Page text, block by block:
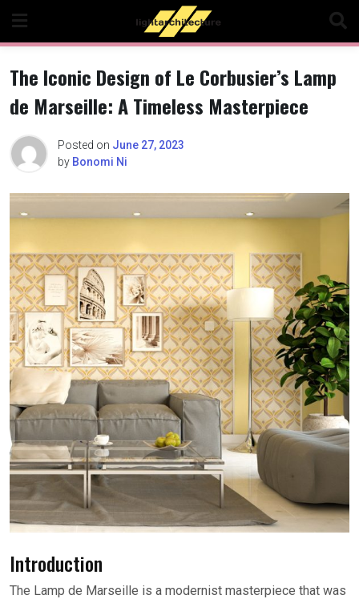
content
The Iconic Design of Le Corbusier’s Lamp
de Marseille: A Timeless Masterpiece
Posted on June 27, 2023
by Bonomi Ni
Introduction
The Lamp de Marseille is a modernist masterpiece that was